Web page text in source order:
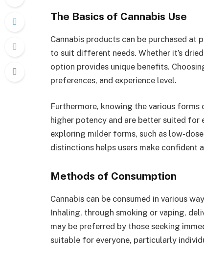
The Basics of Cannabis Use
Cannabis products can be purchased at
to suit different needs. Whether it’s
option provides unique benefits.
preferences, and experience level.
Furthermore, knowing the various
higher potency and are better suited for
exploring milder forms, such as low-
distinctions helps users make confident
Methods of Consumption
Cannabis can be consumed in various
Inhaling, through smoking or vaping,
may be preferred by those seeking
suitable for everyone, particularly